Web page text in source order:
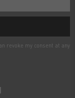
revoke my consent at any